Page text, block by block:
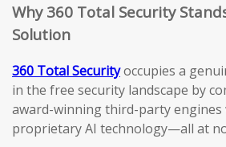
Why 360 Total Security
Solution
360 Total Securityoccupies a
in the free security landscape by
award-winning third-party engines
proprietary AI technology—all at